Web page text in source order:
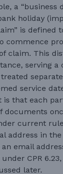
a “business
holiday
is defined
commence
claim. This
serving
service
is that each
documents
current
address in
email
CPR
later.